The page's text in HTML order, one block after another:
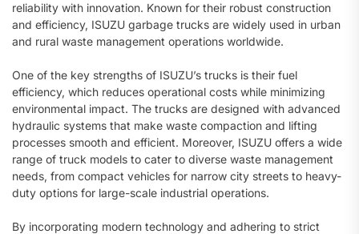
reliability with innovation. Known for their robust construction
and efficiency, ISUZU garbage trucks are widely used in urban
and rural waste management operations worldwide.
One of the key strengths of ISUZU’s trucks is their fuel
efficiency, which reduces operational costs while minimizing
environmental impact. The trucks are designed with advanced
hydraulic systems that make waste compaction and lifting
processes smooth and efficient. Moreover, ISUZU offers a wide
range of truck models to cater to diverse waste management
needs, from compact vehicles for narrow city streets to heavy-
duty options for large-scale industrial operations.
By incorporating modern technology and adhering to strict